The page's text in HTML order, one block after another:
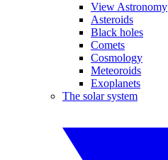
View Astronomy
Asteroids
Black holes
Comets
Cosmology
Meteoroids
Exoplanets
The solar system